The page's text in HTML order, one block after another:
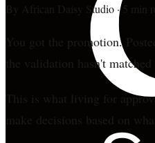
By African Daisy Studio · 5 min
You got the promotion.
the validation hasn't matched
This is what living for
make decisions based on